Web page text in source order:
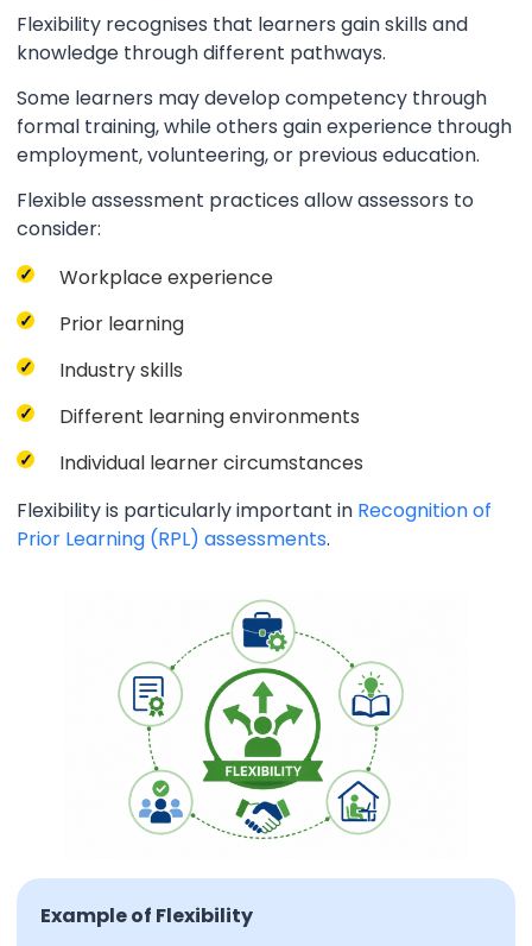
Flexibility recognises that learners gain skills and
knowledge through different pathways.
Some learners may develop competency through
formal training, while others gain experience through
employment, volunteering, or previous education.
Flexible assessment practices allow assessors to
consider:
Workplace experience
Prior learning
Industry skills
Different learning environments
Individual learner circumstances
Flexibility is particularly important in Recognition of
Prior Learning (RPL) assessments.
Example of Flexibility